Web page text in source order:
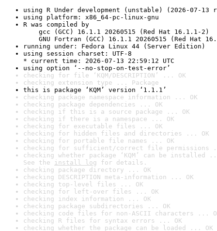
using R Under development (unstable) (2026-07-13
using platform: x86_64-pc-linux-gnu
R was compiled by
gcc (GCC) 16.1.1 20260515 (Red Hat 16.1.1-2)
GNU Fortran (GCC) 16.1.1 20260515 (Red Hat
running under: Fedora Linux 44 (Server Edition)
using session charset: UTF-8
* current time: 2026-07-13 22:59:12 UTC
using option ‘--no-stop-on-test-error’
checking for file ‘KQM/DESCRIPTION’ ... OK
checking extension type ... Package
this is package ‘KQM’ version ‘1.1.1’
checking package namespace information ... OK
checking package dependencies ... OK
checking if this is a source package ... OK
checking if there is a namespace ... OK
checking for executable files ... OK
checking for hidden files and directories ... OK
checking for portable file names ... OK
checking for sufficient/correct file permissions
checking whether package ‘KQM’ can be installed
See the install log for details.
checking package directory ... OK
checking DESCRIPTION meta-information ... OK
checking top-level files ... OK
checking for left-over files ... OK
checking index information ... OK
checking package subdirectories ... OK
checking code files for non-ASCII characters ...
checking R files for syntax errors ... OK
checking whether the package can be loaded ... OK